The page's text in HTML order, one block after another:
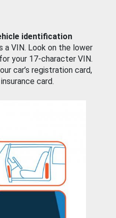
identification
VIN. Look on the lower
your 17-character VIN.
car’s registration card,
card.